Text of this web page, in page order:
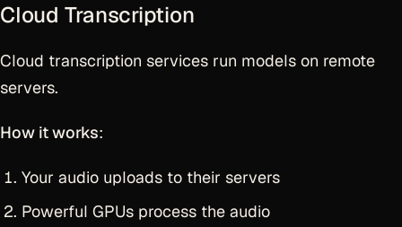
Cloud Transcription
Cloud transcription services run models on remote
servers.
How it works:
Your audio uploads to their servers
Powerful GPUs process the audio